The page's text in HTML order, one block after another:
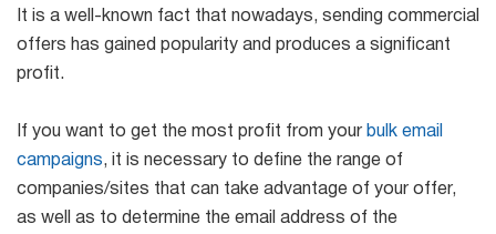
It is a well-known fact that nowadays, sending commercial
offers has gained popularity and produces a significant
profit.
If you want to get the most profit from your bulk email
campaigns, it is necessary to define the range of
companies/sites that can take advantage of your offer,
as well as to determine the email address of the